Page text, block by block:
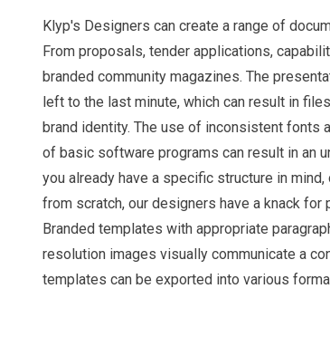
Klyp's Designers can create a range of
From proposals, tender applications,
branded community magazines. The
left to the last minute, which can result in
brand identity. The use of inconsistent fonts
of basic software programs can result in an
you already have a specific structure in
from scratch, our designers have a knack
Branded templates with appropriate
resolution images visually communicate a
templates can be exported into various